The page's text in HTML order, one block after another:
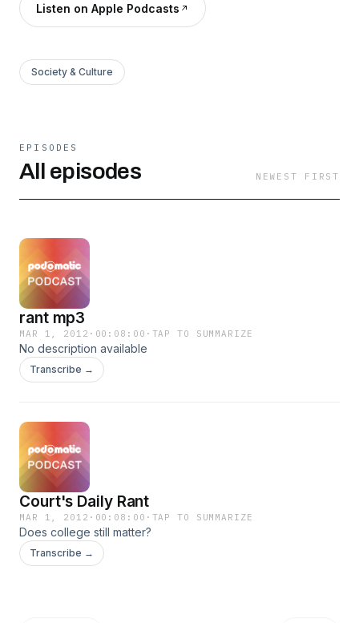
Listen on Apple Podcasts
Society & Culture
EPISODES
All episodes NEWEST FIRST
rant mp3
MAR 1, 2012 · 00:08:00 · TAP TO SUMMARIZE
No description available
Transcribe →
Court's Daily Rant
MAR 1, 2012 · 00:08:00 · TAP TO SUMMARIZE
Does college still matter?
Transcribe →